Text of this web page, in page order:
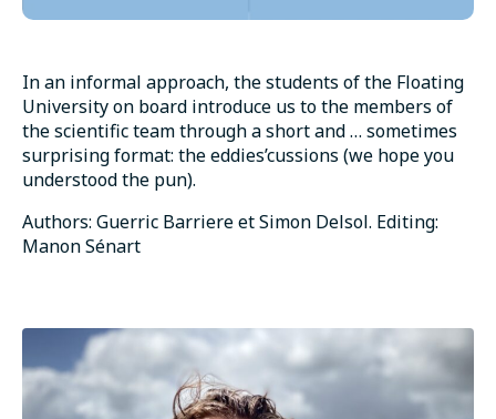
In an informal approach, the students of the Floating
University on board introduce us to the members of
the scientific team through a short and … sometimes
surprising format: the eddies’cussions (we hope you
understood the pun).
Authors: Guerric Barriere et Simon Delsol. Editing:
Manon Sénart